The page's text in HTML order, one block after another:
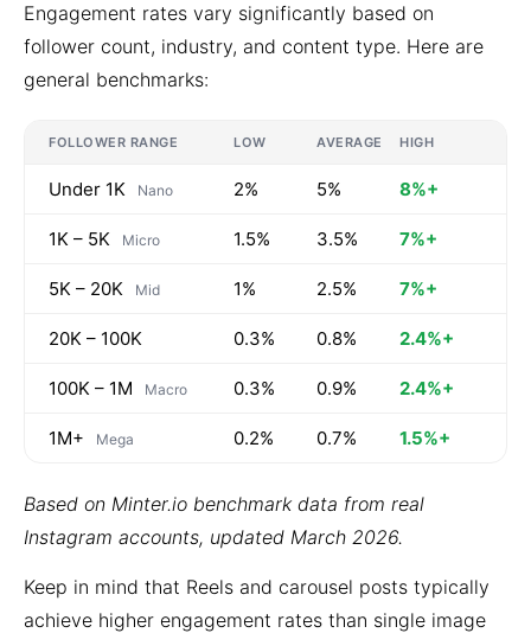
Engagement rates vary significantly based on
follower count, industry, and content type. Here are
general benchmarks:
FOLLOWER RANGE LOW AVERAGE HIGH
Under 1K Nano 2% 5% 8%+
1K – 5K Micro 1.5% 3.5% 7%+
5K – 20K Mid 1% 2.5% 7%+
20K – 100K 0.3% 0.8% 2.4%+
100K – 1M Macro 0.3% 0.9% 2.4%+
1M+ Mega 0.2% 0.7% 1.5%+
Based on Minter.io benchmark data from real
Instagram accounts, updated March 2026.
Keep in mind that Reels and carousel posts typically
achieve higher engagement rates than single image